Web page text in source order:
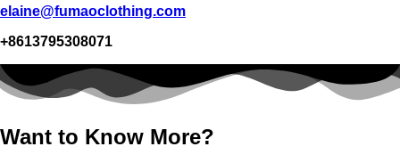
elaine@fumaoclothing.com
+8613795308071
Want to Know More?